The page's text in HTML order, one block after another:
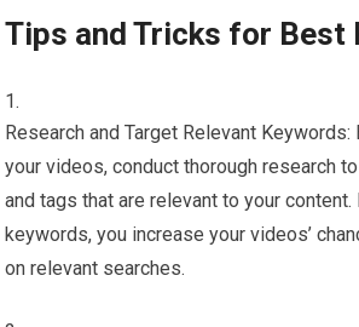
Tips and Tricks for Best
Research and Target Relevant
your videos, conduct thorough research
and tags that are relevant to your
keywords, you increase your videos’
on relevant searches.